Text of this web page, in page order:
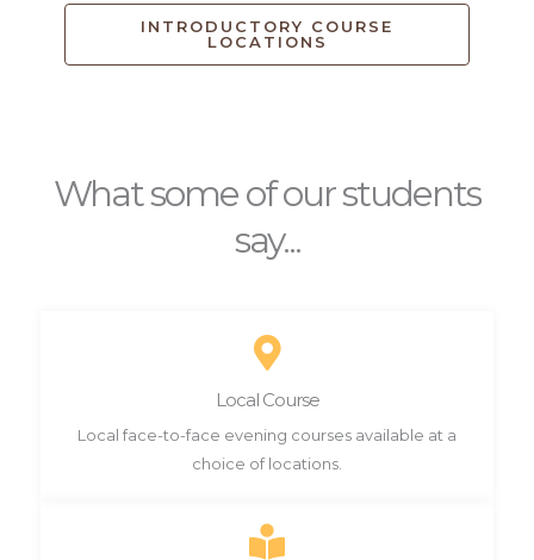
INTRODUCTORY COURSE
LOCATIONS
What some of our students
say...
Local Course
Local face-to-face evening courses available at a
choice of locations.